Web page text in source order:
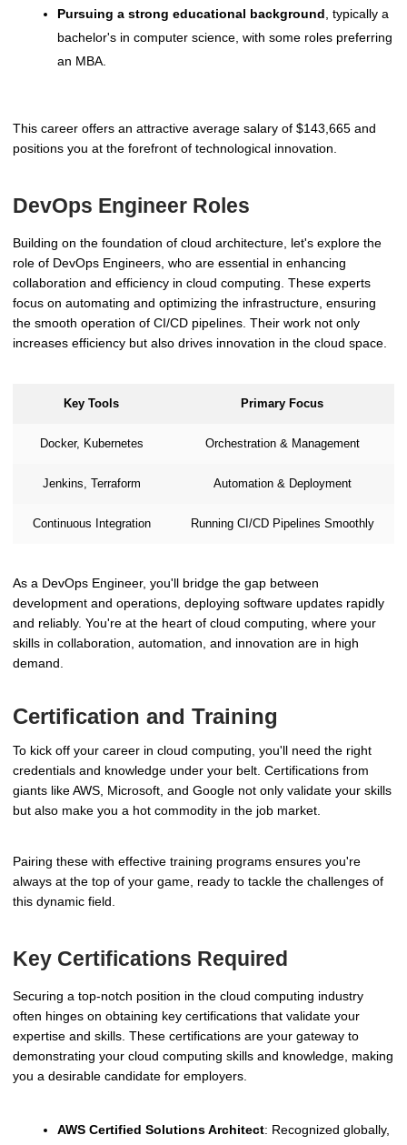
Pursuing a strong educational background , typically a
bachelor's in computer science, with some roles preferring
an MBA.
This career offers an attractive average salary of $143,665 and
positions you at the forefront of technological innovation.
DevOps Engineer Roles
Building on the foundation of cloud architecture, let's explore the
role of DevOps Engineers, who are essential in enhancing
collaboration and efficiency in cloud computing. These experts
focus on automating and optimizing the infrastructure, ensuring
the smooth operation of CI/CD pipelines. Their work not only
increases efficiency but also drives innovation in the cloud space.
Key Tools Primary Focus
Docker, Kubernetes Orchestration & Management
Jenkins, Terraform Automation & Deployment
Continuous Integration Running CI/CD Pipelines Smoothly
As a DevOps Engineer, you'll bridge the gap between
development and operations, deploying software updates rapidly
and reliably. You're at the heart of cloud computing, where your
skills in collaboration, automation, and innovation are in high
demand.
Certification and Training
To kick off your career in cloud computing, you'll need the right
credentials and knowledge under your belt. Certifications from
giants like AWS, Microsoft, and Google not only validate your skills
but also make you a hot commodity in the job market.
Pairing these with effective training programs ensures you're
always at the top of your game, ready to tackle the challenges of
this dynamic field.
Key Certifications Required
Securing a top-notch position in the cloud computing industry
often hinges on obtaining key certifications that validate your
expertise and skills. These certifications are your gateway to
demonstrating your cloud computing skills and knowledge, making
you a desirable candidate for employers.
AWS Certified Solutions Architect: Recognized globally,